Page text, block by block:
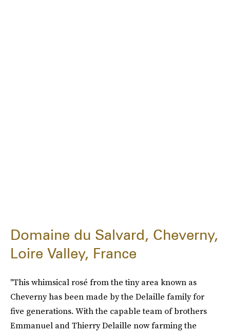
Domaine du Salvard, Cheverny,
Loire Valley, France
"This whimsical rosé from the tiny area known as
Cheverny has been made by the Delaille family for
five generations. With the capable team of brothers
Emmanuel and Thierry Delaille now farming the